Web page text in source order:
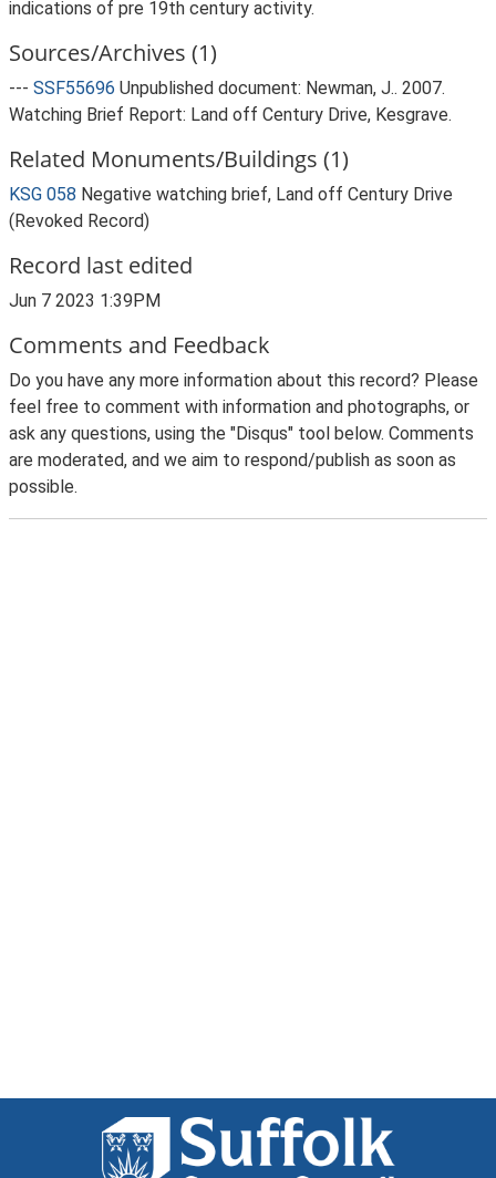
indications of pre 19th century activity.
Sources/Archives (1)
--- SSF55696 Unpublished document: Newman, J.. 2007.
Watching Brief Report: Land off Century Drive, Kesgrave.
Related Monuments/Buildings (1)
KSG 058 Negative watching brief, Land off Century Drive
(Revoked Record)
Record last edited
Jun 7 2023 1:39PM
Comments and Feedback
Do you have any more information about this record? Please
feel free to comment with information and photographs, or
ask any questions, using the "Disqus" tool below. Comments
are moderated, and we aim to respond/publish as soon as
possible.